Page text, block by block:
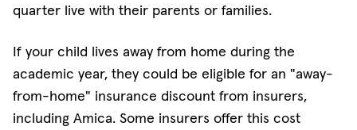
quarter live with their parents or families.
If your child lives away from home during the
academic year, they could be eligible for an "away-
from-home" insurance discount from insurers,
including Amica. Some insurers offer this cost